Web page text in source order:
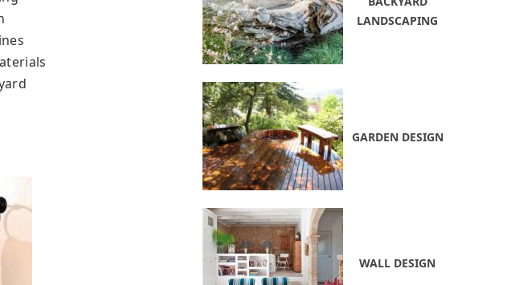
LANDSCAPING
GARDEN DESIGN
WALL DESIGN